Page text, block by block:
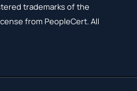
trademarks of the
from PeopleCert. All